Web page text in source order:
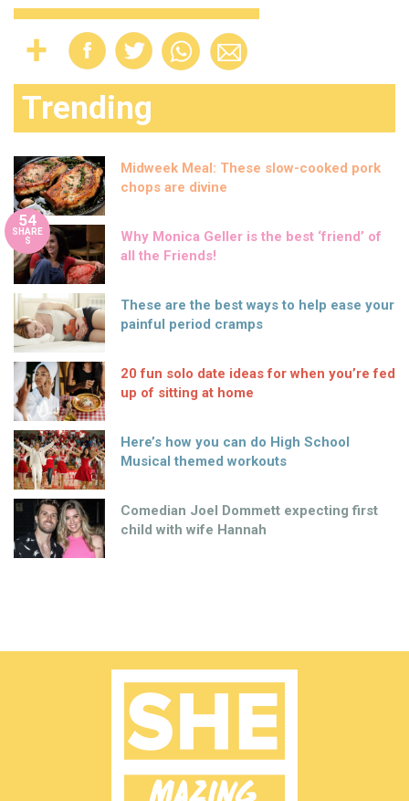
Trending
Midweek Meal: These slow-cooked pork
chops are divine
54
SHARE
S
Why Monica Geller is the best ‘friend’ of
all the Friends!
These are the best ways to help ease your
painful period cramps
20 fun solo date ideas for when you’re fed
up of sitting at home
Here’s how you can do High School
Musical themed workouts
Comedian Joel Dommett expecting first
child with wife Hannah